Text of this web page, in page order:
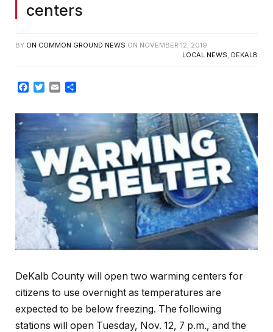
centers
BY ON COMMON GROUND NEWS ON NOVEMBER 12, 2019
LOCAL NEWS DEKALB
Facebook
Twitter
Email
DeKalb County will open two warming centers for
citizens to use overnight as temperatures are
expected to be below freezing. The following
stations will open Tuesday, Nov. 12, 7 p.m., and the